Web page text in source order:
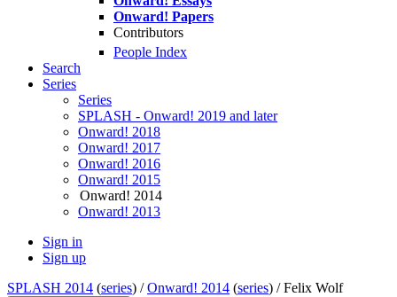
Onward! Papers
Contributors
People Index
Search
Series
Series
SPLASH - Onward! 2019 and later
Onward! 2018
Onward! 2017
Onward! 2016
Onward! 2015
Onward! 2014
Onward! 2013
Sign in
Sign up
SPLASH 2014 (series) /Onward! 2014 (series) /Felix Wolf